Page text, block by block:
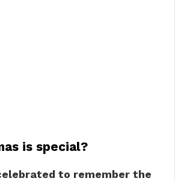
is special?
to remember the